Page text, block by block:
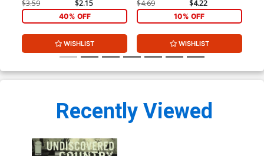
$3.59 $2.15
40% OFF
WISHLIST
$4.69 $4.22
10% OFF
WISHLIST
Recently Viewed